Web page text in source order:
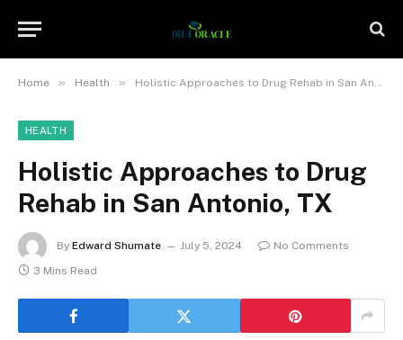
Home » Health » Holistic Approaches to Drug Rehab in San Antonio, TX
HEALTH
Holistic Approaches to Drug
Rehab in San Antonio, TX
By Edward Shumate July 5, 2024
No Comments
3 Mins Read